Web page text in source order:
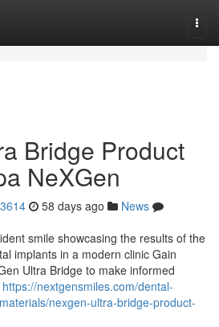
Bridge Product
NeXGen
58 days ago
News
smile showcasing the results of the
implants in a modern clinic Gain
Ultra Bridge to make informed
https://nextgensmiles.com/dental-
nexgen-ultra-bridge-product-